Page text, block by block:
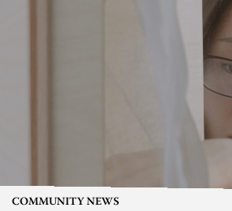
COMMUNITY NEWS